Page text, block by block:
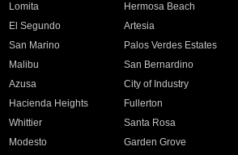
Lomita
Hermosa Beach
El Segundo
Artesia
San Marino
Palos Verdes Estates
Malibu
San Bernardino
Azusa
City of Industry
Hacienda Heights
Fullerton
Whittier
Santa Rosa
Modesto
Garden Grove